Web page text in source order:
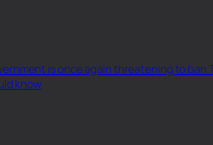
is once again threatening to ban
know